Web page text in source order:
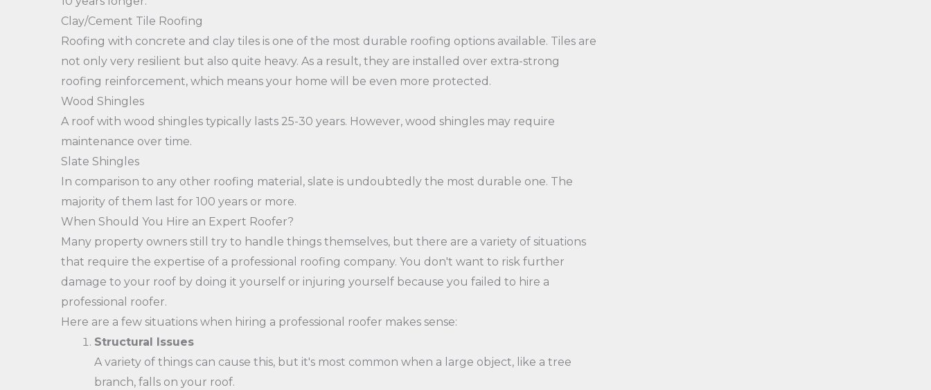
Clay/Cement Tile Roofing
Roofing with concrete and clay tiles is one of the most durable roofing options available. Tiles are
not only very resilient but also quite heavy. As a result, they are installed over extra-strong
roofing reinforcement, which means your home will be even more protected.
Wood Shingles
A roof with wood shingles typically lasts 25-30 years. However, wood shingles may require
maintenance over time.
Slate Shingles
In comparison to any other roofing material, slate is undoubtedly the most durable one. The
majority of them last for 100 years or more.
When Should You Hire an Expert Roofer?
Many property owners still try to handle things themselves, but there are a variety of situations
that require the expertise of a professional roofing company. You don't want to risk further
damage to your roof by doing it yourself or injuring yourself because you failed to hire a
professional roofer.
Here are a few situations when hiring a professional roofer makes sense:
Structural Issues
A variety of things can cause this, but it's most common when a large object, like a tree
branch, falls on your roof.